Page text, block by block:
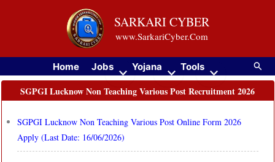
SARKARI CYBER
www.SarkariCyber.Com
Home Jobs Yojana Tools
SGPGI Lucknow Non Teaching Various Post Recruitment 2026
SGPGI Lucknow Non Teaching Various Post Online Form 2026
Apply (Last Date: 16/06/2026)